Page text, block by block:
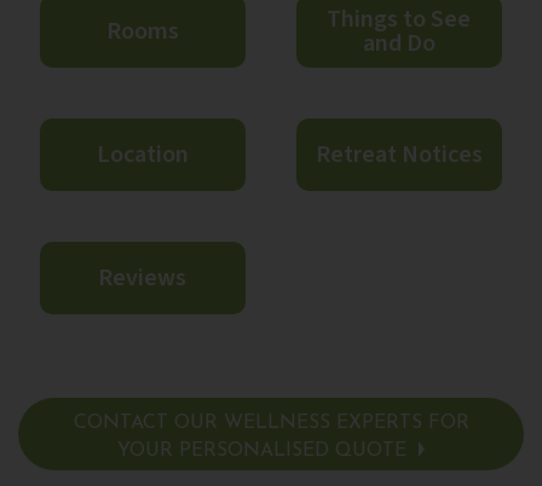
Rooms Things to See
and Do
Location Retreat Notices
Reviews
CONTACT OUR WELLNESS EXPERTS FOR
YOUR PERSONALISED QUOTE